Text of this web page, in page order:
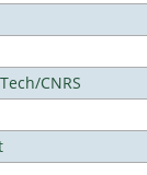
CNRS